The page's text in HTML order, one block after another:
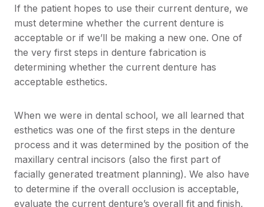
If the patient hopes to use their current denture, we
must determine whether the current denture is
acceptable or if we’ll be making a new one. One of
the very first steps in denture fabrication is
determining whether the current denture has
acceptable esthetics.
When we were in dental school, we all learned that
esthetics was one of the first steps in the denture
process and it was determined by the position of the
maxillary central incisors (also the first part of
facially generated treatment planning). We also have
to determine if the overall occlusion is acceptable,
evaluate the current denture’s overall fit and finish,